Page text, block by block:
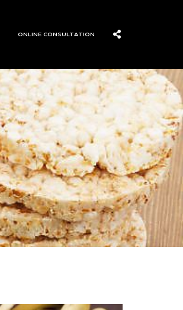
ONLINE CONSULTATION